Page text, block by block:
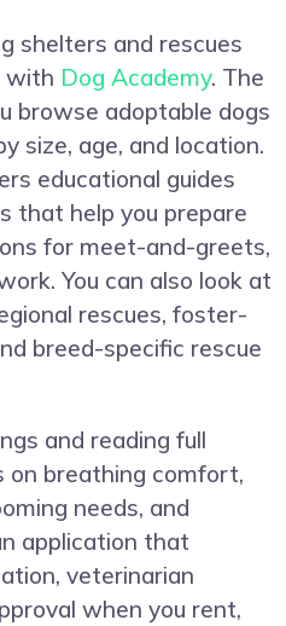
shelters and rescues
with Dog Academy. The
browse adoptable dogs
size, age, and location.
educational guides
that help you prepare
for meet-and-greets,
You can also look at
rescues, foster-
breed-specific rescue
and reading full
on breathing comfort,
needs, and
application that
veterinarian
when you rent,